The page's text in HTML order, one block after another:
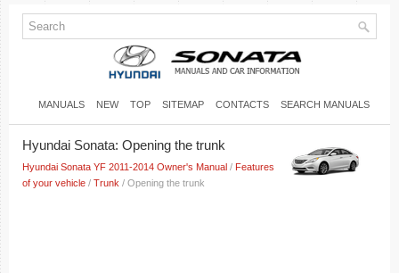
MANUALS NEW TOP SITEMAP CONTACTS SEARCH MANUALS
Hyundai Sonata: Opening the trunk
Hyundai Sonata YF 2011-2014 Owner's Manual / Features
of your vehicle / Trunk / Opening the trunk